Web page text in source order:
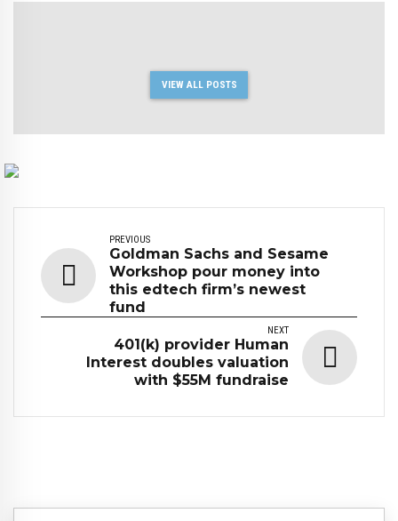
VIEW ALL POSTS
PREVIOUS
Goldman Sachs and Sesame
Workshop pour money into
this edtech firm’s newest
fund
NEXT
401(k) provider Human
Interest doubles valuation
with $55M fundraise